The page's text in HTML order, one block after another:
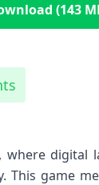
(143
where digital
This game